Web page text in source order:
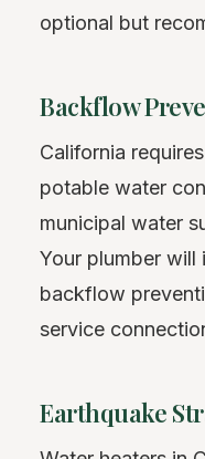
optional but
Backflow
California
potable water
municipal water
Your plumber will
backflow
service
Earthquake